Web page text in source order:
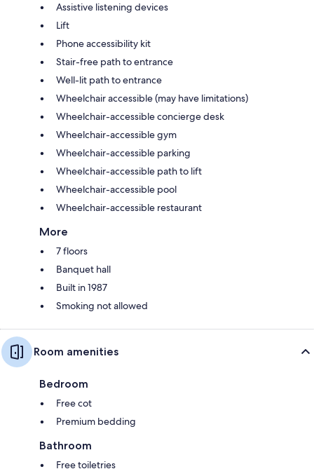
Assistive listening devices
Lift
Phone accessibility kit
Stair-free path to entrance
Well-lit path to entrance
Wheelchair accessible (may have limitations)
Wheelchair-accessible concierge desk
Wheelchair-accessible gym
Wheelchair-accessible parking
Wheelchair-accessible path to lift
Wheelchair-accessible pool
Wheelchair-accessible restaurant
More
7 floors
Banquet hall
Built in 1987
Smoking not allowed
Room amenities
Bedroom
Free cot
Premium bedding
Bathroom
Free toiletries